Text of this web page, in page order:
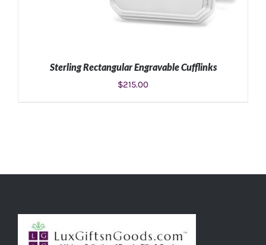
Sterling Rectangular Engravable Cufflinks
$215.00